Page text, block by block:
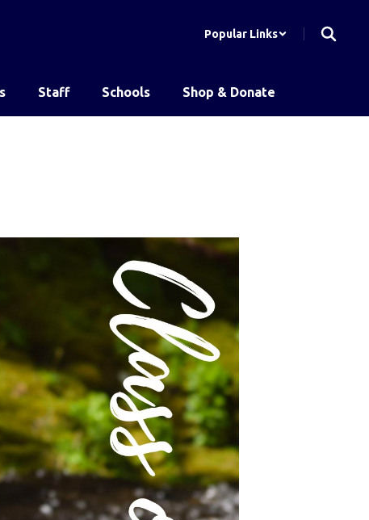
Popular Links
Staff Schools Shop & Donate